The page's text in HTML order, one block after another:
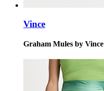
Vince
Graham Mules by Vince